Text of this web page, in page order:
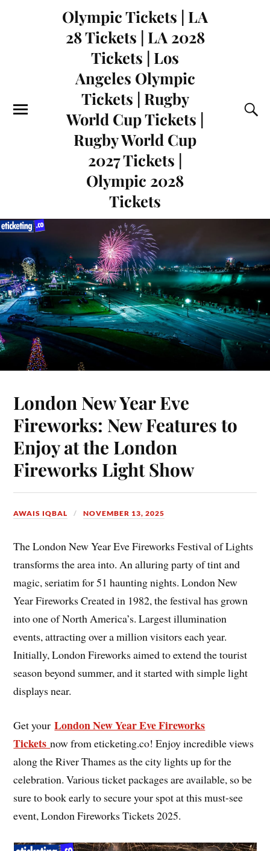
Olympic Tickets | LA
28 Tickets | LA 2028
Tickets | Los
Angeles Olympic
Tickets | Rugby
World Cup Tickets |
Rugby World Cup
2027 Tickets |
Olympic 2028
Tickets
London New Year Eve
Fireworks: New Features to
Enjoy at the London
Fireworks Light Show
AWAIS IQBAL NOVEMBER 13, 2025
The London New Year Eve Fireworks Festival of Lights
transforms the area into. An alluring party of tint and
magic, seriatim for 51 haunting nights. London New
Year Fireworks Created in 1982, the festival has grown
into one of North America’s. Largest illumination
events, attracting over a million visitors each year.
Initially, London Fireworks aimed to extend the tourist
season beyond summer, and it started with simple light
displays near.
Get yourLondon New Year Eve Fireworks
Ticketsnow from eticketing.co! Enjoy incredible views
along the River Thames as the city lights up for the
celebration. Various ticket packages are available, so be
sure to book early to secure your spot at this must-see
event, London Fireworks Tickets 2025.